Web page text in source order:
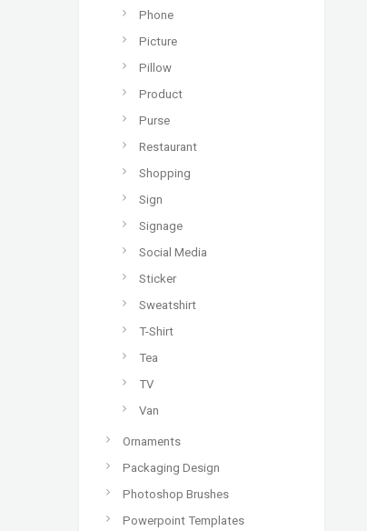
Phone
Picture
Pillow
Product
Purse
Restaurant
Shopping
Sign
Signage
Social Media
Sticker
Sweatshirt
T-Shirt
Tea
TV
Van
Ornaments
Packaging Design
Photoshop Brushes
Powerpoint Templates